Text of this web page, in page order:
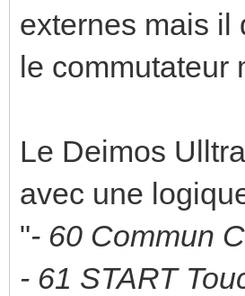
externes mais il
le commutateur
Le Deimos
avec une
"- 60 Commun
- 61 START